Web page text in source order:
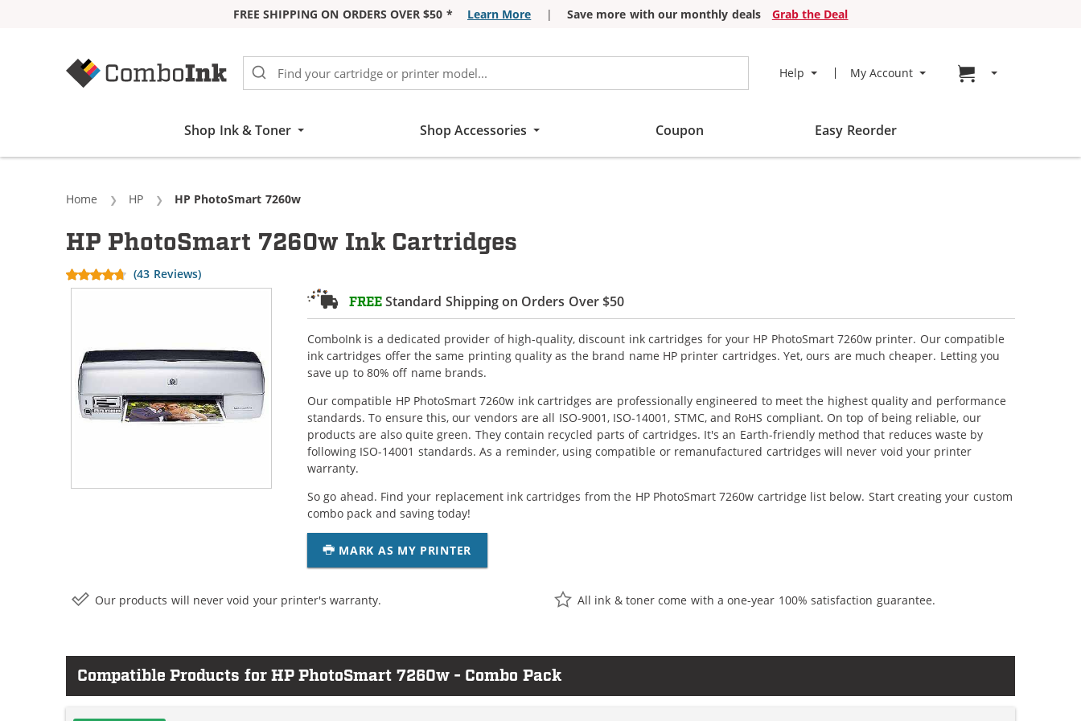
FREE SHIPPING ON ORDERS OVER $50 * Learn More | Save more with our monthly deals
Grab the Deal
Help My Account Go to cart page
Shop Ink & Toner Shop Accessories Coupon Easy Reorder
Home HP Current:
HP PhotoSmart 7260w
FREEStandard Shipping on Orders Over $50
ComboInk is a dedicated provider of high-quality, discount ink cartridges for your HP PhotoSmart 7260w printer. Our compatible
ink cartridges offer the same printing quality as the brand name HP printer cartridges. Yet, ours are much cheaper. Letting you
save up to 80% off name brands.
Our compatible HP PhotoSmart 7260w ink cartridges are professionally engineered to meet the highest quality and performance
standards. To ensure this, our vendors are all ISO-9001, ISO-14001, STMC, and RoHS compliant. On top of being reliable, our
products are also quite green. They contain recycled parts of cartridges. It's an Earth-friendly method that reduces waste by
following ISO-14001 standards. As a reminder, using compatible or remanufactured cartridges will never void your printer
warranty.
So go ahead. Find your replacement ink cartridges from the HP PhotoSmart 7260w cartridge list below. Start creating your custom
combo pack and saving today!
MARK AS MY PRINTER
HP PhotoSmart 7260w Ink Cartridges
(43 Reviews)
Our products will never void your printer's warranty. All ink & toner come with a one-year 100% satisfaction guarantee.
Compatible Products for HP PhotoSmart 7260w - Combo Pack